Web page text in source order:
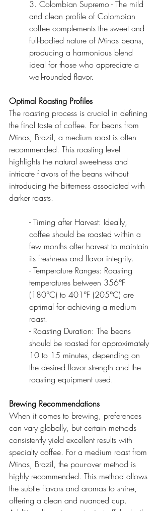
3. Colombian Supremo - The mild
and clean profile of Colombian
coffee complements the sweet and
full-bodied nature of Minas beans,
producing a harmonious blend
ideal for those who appreciate a
well-rounded flavor.
Optimal Roasting Profiles
The roasting process is crucial in defining
the final taste of coffee. For beans from
Minas, Brazil, a medium roast is often
recommended. This roasting level
highlights the natural sweetness and
intricate flavors of the beans without
introducing the bitterness associated with
darker roasts.
- Timing after Harvest: Ideally,
coffee should be roasted within a
few months after harvest to maintain
its freshness and flavor integrity.
- Temperature Ranges: Roasting
temperatures between 356°F
(180°C) to 401°F (205°C) are
optimal for achieving a medium
roast.
- Roasting Duration: The beans
should be roasted for approximately
10 to 15 minutes, depending on
the desired flavor strength and the
roasting equipment used.
Brewing Recommendations
When it comes to brewing, preferences
can vary globally, but certain methods
consistently yield excellent results with
specialty coffee. For a medium roast from
Minas, Brazil, the pour-over method is
highly recommended. This method allows
the subtle flavors and aromas to shine,
offering a clean and nuanced cup.